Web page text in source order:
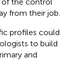
from their job.
profiles could
to build
and